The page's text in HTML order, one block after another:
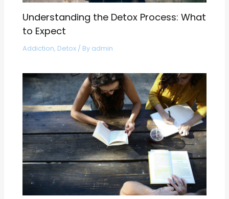
Understanding the Detox Process: What
to Expect
Addiction, Detox / By admin